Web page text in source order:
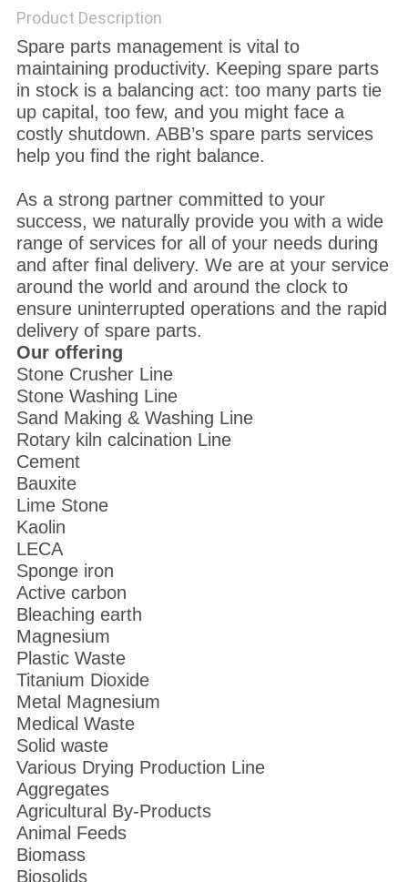
Product Description
Spare parts management is vital to
maintaining productivity. Keeping spare parts
in stock is a balancing act: too many parts tie
up capital, too few, and you might face a
costly shutdown. ABB’s spare parts services
help you find the right balance.
As a strong partner committed to your
success, we naturally provide you with a wide
range of services for all of your needs during
and after final delivery. We are at your service
around the world and around the clock to
ensure uninterrupted operations and the rapid
delivery of spare parts.
Our offering
Stone Crusher Line
Stone Washing Line
Sand Making & Washing Line
Rotary kiln calcination Line
Cement
Bauxite
Lime Stone
Kaolin
LECA
Sponge iron
Active carbon
Bleaching earth
Magnesium
Plastic Waste
Titanium Dioxide
Metal Magnesium
Medical Waste
Solid waste
Various Drying Production Line
Aggregates
Agricultural By-Products
Animal Feeds
Biomass
Biosolids